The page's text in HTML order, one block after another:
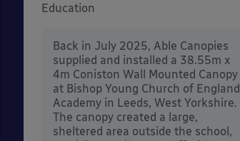
Education
Back in July 2025, Able Canopies
supplied and installed a 38.55m x
4m Coniston Wall Mounted Canopy
at Bishop Young Church of England
Academy in Leeds, West Yorkshire.
The canopy created a large,
sheltered area outside the school,